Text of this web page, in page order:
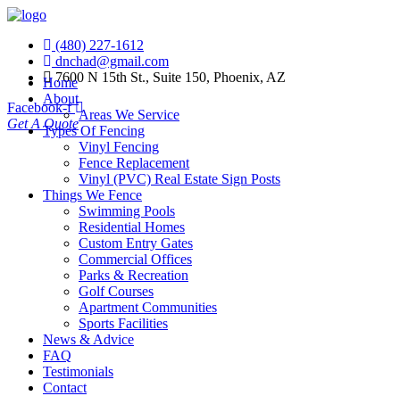
(480) 227-1612
dnchad@gmail.com
7600 N 15th St., Suite 150, Phoenix, AZ
Facebook-f
Get A Quote
Home
About
Areas We Service
Types Of Fencing
Vinyl Fencing
Fence Replacement
Vinyl (PVC) Real Estate Sign Posts
Things We Fence
Swimming Pools
Residential Homes
Custom Entry Gates
Commercial Offices
Parks & Recreation
Golf Courses
Apartment Communities
Sports Facilities
News & Advice
FAQ
Testimonials
Contact